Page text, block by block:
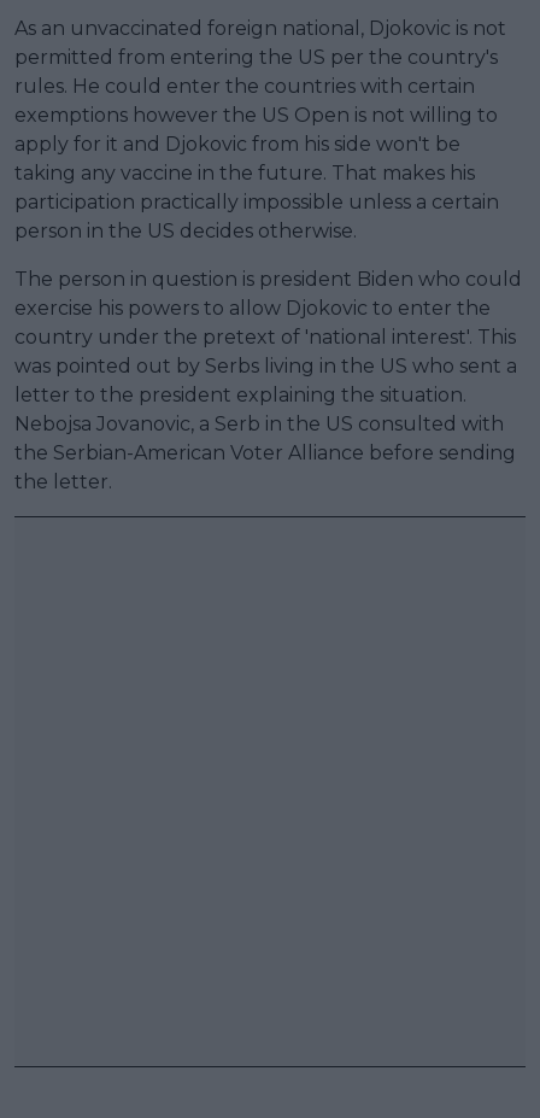
As an unvaccinated foreign national, Djokovic is not
permitted from entering the US per the country's
rules. He could enter the countries with certain
exemptions however the US Open is not willing to
apply for it and Djokovic from his side won't be
taking any vaccine in the future. That makes his
participation practically impossible unless a certain
person in the US decides otherwise.
The person in question is president Biden who could
exercise his powers to allow Djokovic to enter the
country under the pretext of 'national interest'. This
was pointed out by Serbs living in the US who sent a
letter to the president explaining the situation.
Nebojsa Jovanovic, a Serb in the US consulted with
the Serbian-American Voter Alliance before sending
the letter.